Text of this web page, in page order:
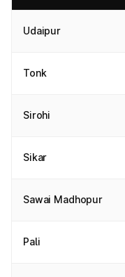
Udaipur
Tonk
Sirohi
Sikar
Sawai Madhopur
Pali